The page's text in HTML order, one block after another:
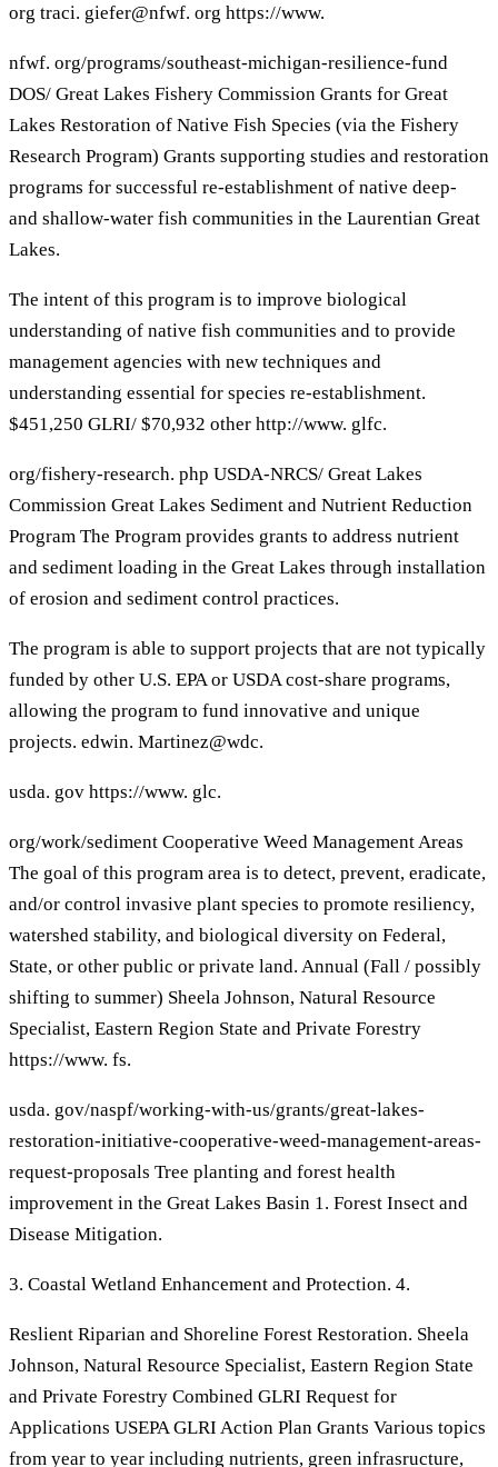
org traci. giefer@nfwf. org https://www.
nfwf. org/programs/southeast-michigan-resilience-fund
DOS/ Great Lakes Fishery Commission Grants for Great
Lakes Restoration of Native Fish Species (via the Fishery
Research Program) Grants supporting studies and restoration
programs for successful re-establishment of native deep-
and shallow-water fish communities in the Laurentian Great
Lakes.
The intent of this program is to improve biological
understanding of native fish communities and to provide
management agencies with new techniques and
understanding essential for species re-establishment.
$451,250 GLRI/ $70,932 other http://www. glfc.
org/fishery-research. php USDA-NRCS/ Great Lakes
Commission Great Lakes Sediment and Nutrient Reduction
Program The Program provides grants to address nutrient
and sediment loading in the Great Lakes through installation
of erosion and sediment control practices.
The program is able to support projects that are not typically
funded by other U.S. EPA or USDA cost-share programs,
allowing the program to fund innovative and unique
projects. edwin. Martinez@wdc.
usda. gov https://www. glc.
org/work/sediment Cooperative Weed Management Areas
The goal of this program area is to detect, prevent, eradicate,
and/or control invasive plant species to promote resiliency,
watershed stability, and biological diversity on Federal,
State, or other public or private land. Annual (Fall / possibly
shifting to summer) Sheela Johnson, Natural Resource
Specialist, Eastern Region State and Private Forestry
https://www. fs.
usda. gov/naspf/working-with-us/grants/great-lakes-
restoration-initiative-cooperative-weed-management-areas-
request-proposals Tree planting and forest health
improvement in the Great Lakes Basin 1. Forest Insect and
Disease Mitigation.
3. Coastal Wetland Enhancement and Protection. 4.
Reslient Riparian and Shoreline Forest Restoration. Sheela
Johnson, Natural Resource Specialist, Eastern Region State
and Private Forestry Combined GLRI Request for
Applications USEPA GLRI Action Plan Grants Various topics
from year to year including nutrients, green infrasructure,